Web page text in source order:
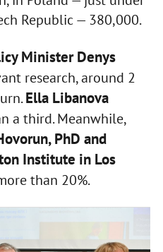
Republic — 380,000.
Minister Denys
research, around 2
Ella Libanova
a third. Meanwhile,
PhD and
Institute in Los
than 20%.